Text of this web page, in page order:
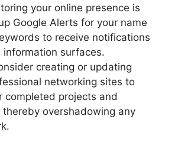
your online presence is
Google Alerts for your name
to receive notifications
information surfaces.
creating or updating
networking sites to
completed projects and
thereby overshadowing any